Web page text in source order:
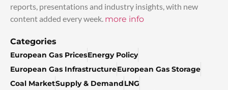
reports, presentations and industry insights, with new
content added every week. more info
Categories
European Gas PricesEnergy Policy
European Gas InfrastructureEuropean Gas Storage
Coal MarketSupply & DemandLNG